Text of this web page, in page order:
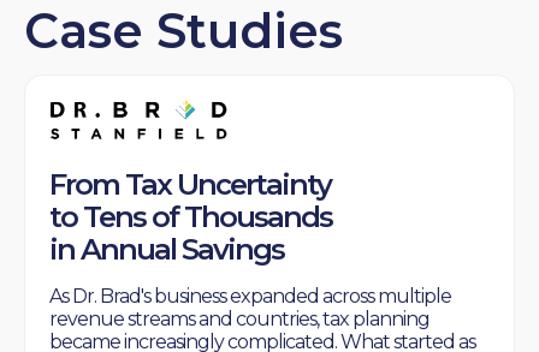
Case Studies
From Tax Uncertainty
to Tens of Thousands
in Annual Savings
As Dr. Brad's business expanded across multiple
revenue streams and countries, tax planning
became increasingly complicated. What started as